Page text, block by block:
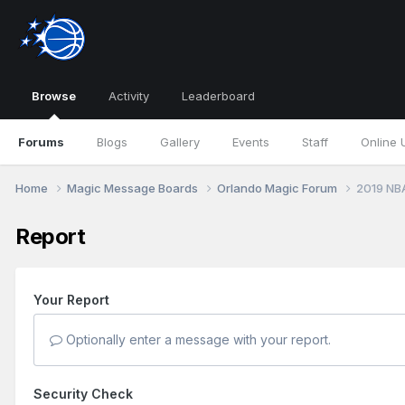
Browse
Forums Blogs Gallery Events Staff Online
Activity Leaderboard
Home Magic Message Boards Orlando Magic Forum 2019
Report
Your Report
Optionally enter a message with your report.
Security Check